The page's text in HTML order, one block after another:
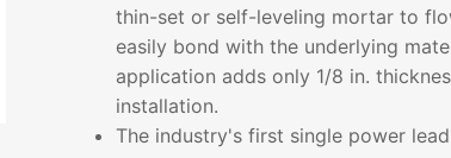
thin-set or self-leveling mortar to
easily bond with the underlying
application adds only 1/8 in.
installation.
The industry's first single power